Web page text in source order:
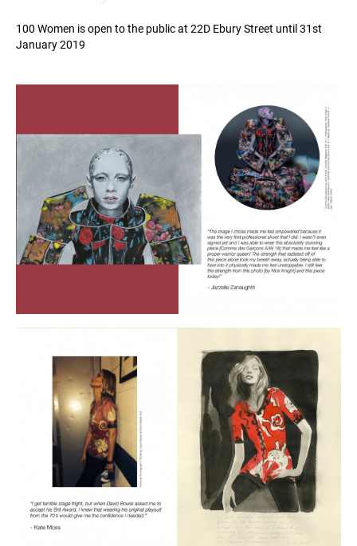
100 Women is open to the public at 22D Ebury Street until 31st
January 2019